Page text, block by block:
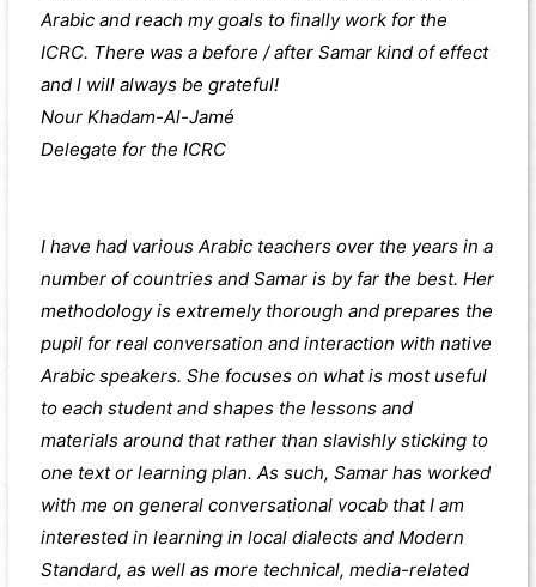
Arabic and reach my goals to finally work for the
ICRC. There was a before / after Samar kind of effect
and I will always be grateful!
Nour Khadam-Al-Jamé
Delegate for the ICRC
I have had various Arabic teachers over the years in a
number of countries and Samar is by far the best. Her
methodology is extremely thorough and prepares the
pupil for real conversation and interaction with native
Arabic speakers. She focuses on what is most useful
to each student and shapes the lessons and
materials around that rather than slavishly sticking to
one text or learning plan. As such, Samar has worked
with me on general conversational vocab that I am
interested in learning in local dialects and Modern
Standard, as well as more technical, media-related